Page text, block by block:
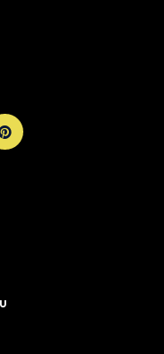
Pinterest